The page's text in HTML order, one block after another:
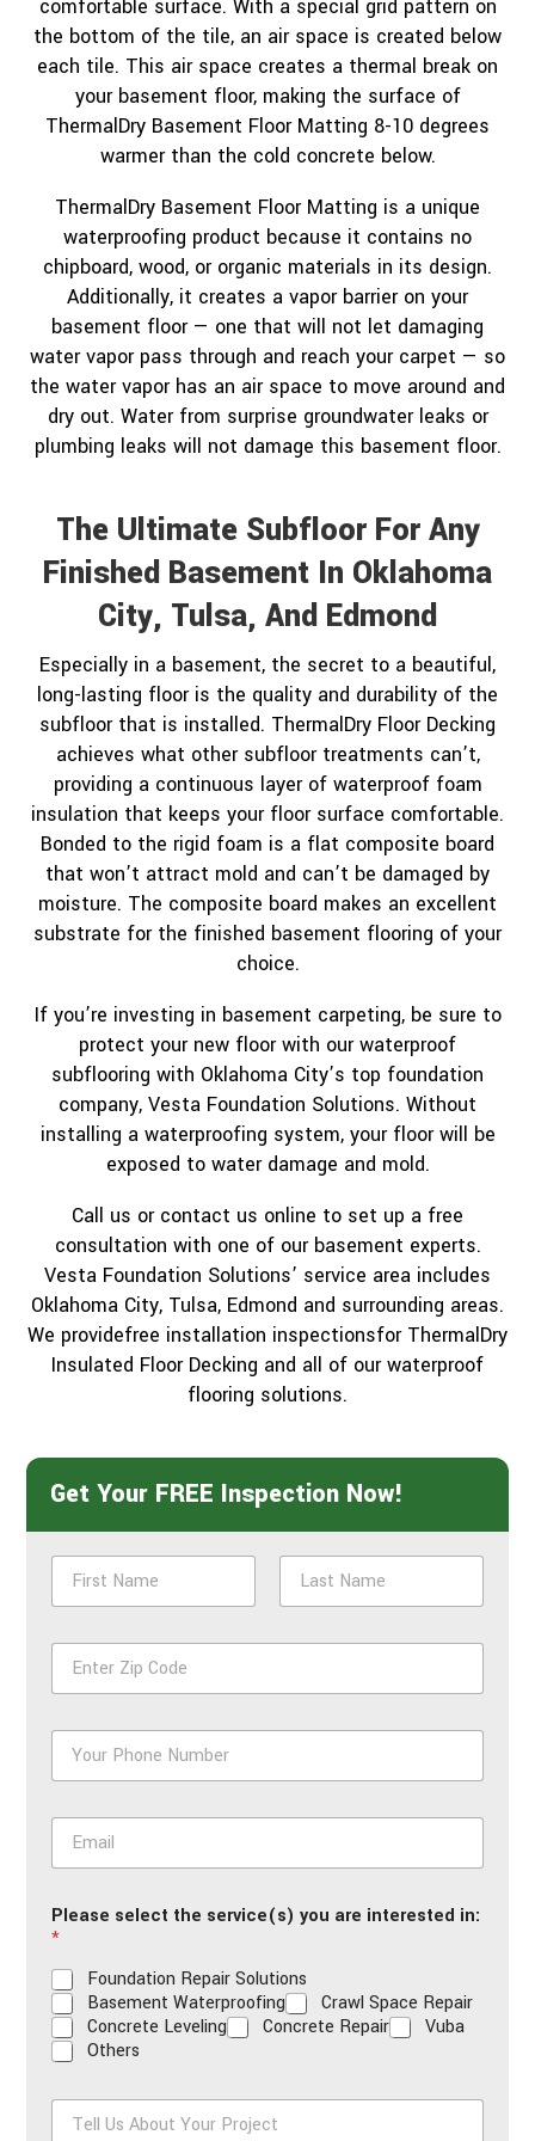
comfortable surface. With a special grid pattern on
the bottom of the tile, an air space is created below
each tile. This air space creates a thermal break on
your basement floor, making the surface of
ThermalDry Basement Floor Matting 8-10 degrees
warmer than the cold concrete below.
ThermalDry Basement Floor Matting is a unique
waterproofing product because it contains no
chipboard, wood, or organic materials in its design.
Additionally, it creates a vapor barrier on your
basement floor — one that will not let damaging
water vapor pass through and reach your carpet — so
the water vapor has an air space to move around and
dry out. Water from surprise groundwater leaks or
plumbing leaks will not damage this basement floor.
The Ultimate Subfloor For Any
Finished Basement In Oklahoma
City, Tulsa, And Edmond
Especially in a basement, the secret to a beautiful,
long-lasting floor is the quality and durability of the
subfloor that is installed. ThermalDry Floor Decking
achieves what other subfloor treatments can’t,
providing a continuous layer of waterproof foam
insulation that keeps your floor surface comfortable.
Bonded to the rigid foam is a flat composite board
that won’t attract mold and can’t be damaged by
moisture. The composite board makes an excellent
substrate for the finished basement flooring of your
choice.
If you’re investing in basement carpeting, be sure to
protect your new floor with our waterproof
subflooring with Oklahoma City’s top foundation
company, Vesta Foundation Solutions. Without
installing a waterproofing system, your floor will be
exposed to water damage and mold.
Call us or contact us online to set up a free
consultation with one of our basement experts.
Vesta Foundation Solutions’ service area includes
Oklahoma City, Tulsa, Edmond and surrounding areas.
We providefree installation inspectionsfor ThermalDry
Insulated Floor Decking and all of our waterproof
flooring solutions.
Get Your FREE Inspection Now!
N
m
Z
p
P
o
E
a
l
*
Please select the service(s) you are interested in:
*
Foundation Repair Solutions
Basement Waterproofing
Crawl Space Repair
Concrete Leveling
Concrete Repair
Vuba
Others
T